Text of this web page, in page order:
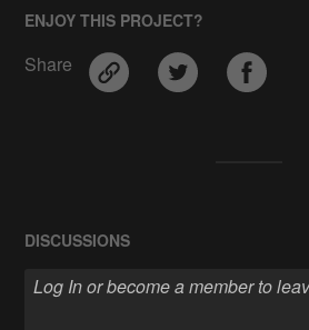
ENJOY THIS PROJECT?
Share
DISCUSSIONS